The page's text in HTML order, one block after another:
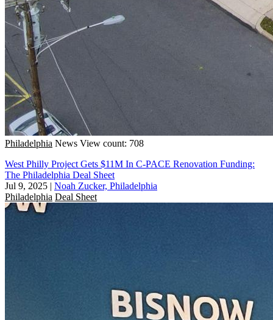
Philadelphia News View count: 708
West Philly Project Gets $11M In C-PACE Renovation Funding:
The Philadelphia Deal Sheet
Jul 9, 2025 | Noah Zucker, Philadelphia
Philadelphia Deal Sheet